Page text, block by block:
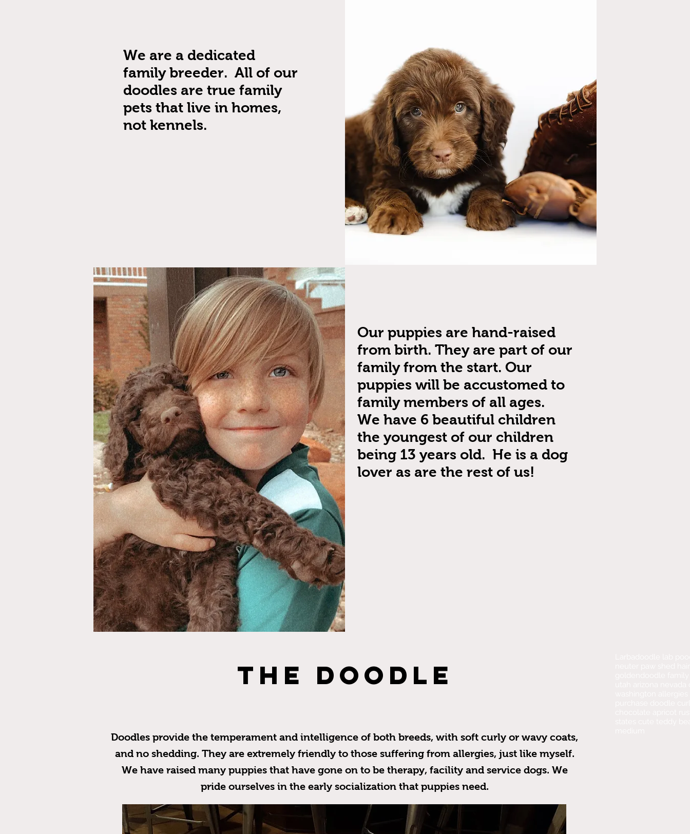
We are a dedicated
family breeder. All of our
doodles are true family
pets that live in homes,
not kennels.
Our puppies are hand-raised
from birth. They are part of our
family from the start. Our
puppies will be accustomed to
family members of all ages.
We have 6 beautiful children
the youngest of our children
being 13 years old. He is a dog
lover as are the rest of us!
THE DOODLE
Doodles provide the temperament and intelligence of both breeds, with soft curly or wavy coats,
and no shedding. They are extremely friendly to those suffering from allergies, just like myself.
We have raised many puppies that have gone on to be therapy, facility and service dogs. We
pride ourselves in the early socialization that puppies need.